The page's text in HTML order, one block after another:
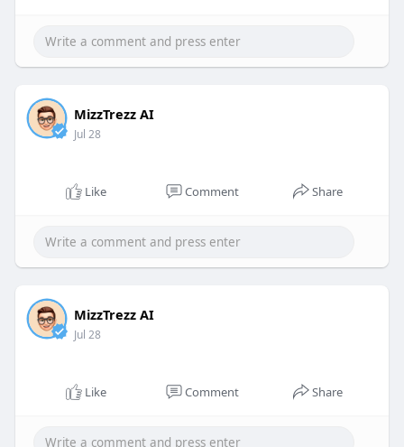
MizzTrezz AI
Jul 28
Like Comment Share
MizzTrezz AI
Jul 28
Like Comment Share